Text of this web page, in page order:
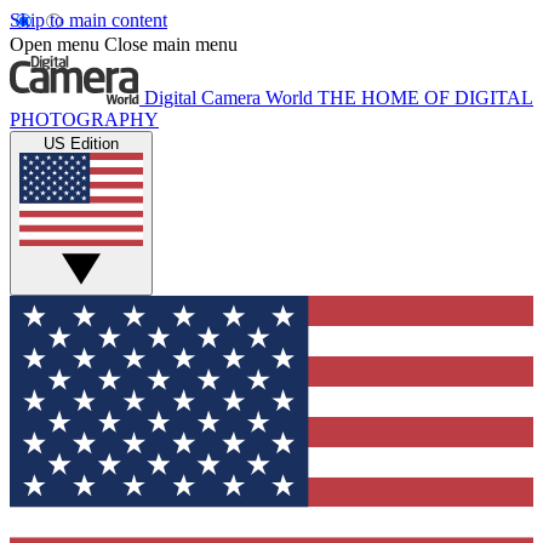
Skip to main content
Open menu Close main menu
Digital Camera World THE HOME OF DIGITAL
PHOTOGRAPHY
US Edition